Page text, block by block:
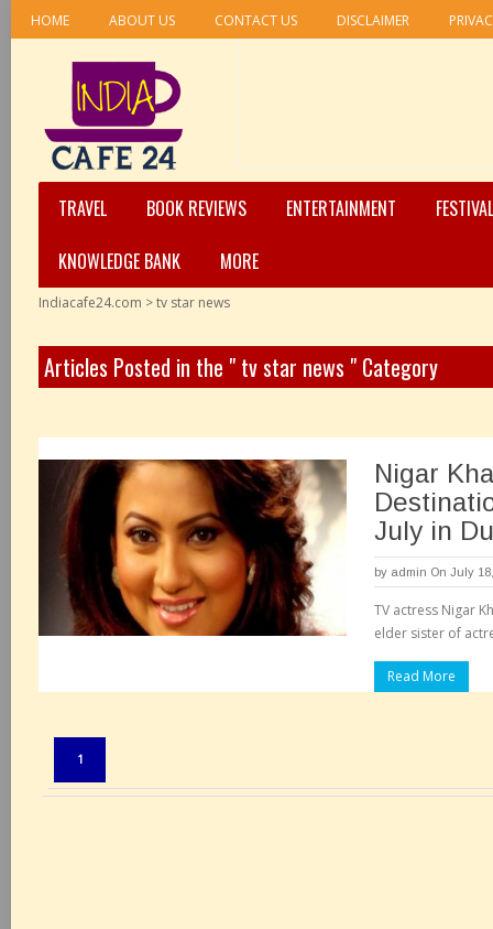
HOME ABOUT US CONTACT US DISCLAIMER
TRAVEL BOOK REVIEWS ENTERTAINMENT
KNOWLEDGE BANK
MORE
Indiacafe24.com >tv star news
Articles Posted in the " tv star news " Category
Nigar
July in
by admin On July
TV actress Nigar
elder sister of
Read More
1